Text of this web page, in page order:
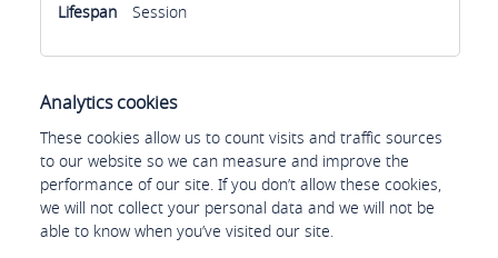
Session
Analytics cookies
These cookies allow us to count visits and traffic sources
to our website so we can measure and improve the
performance of our site. If you don’t allow these cookies,
we will not collect your personal data and we will not be
able to know when you’ve visited our site.